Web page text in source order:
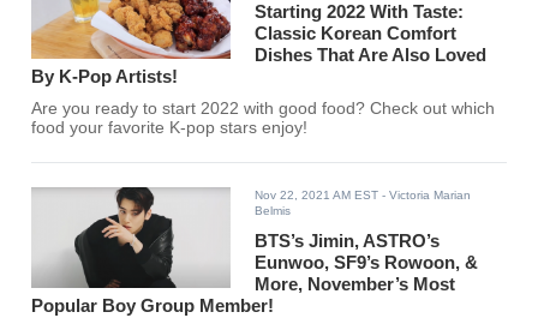
Starting 2022 With Taste:
Classic Korean Comfort
Dishes That Are Also Loved
By K-Pop Artists!
Are you ready to start 2022 with good food? Check out which
food your favorite K-pop stars enjoy!
Nov 22, 2021 AM EST - Victoria Marian
Belmis
BTS’s Jimin, ASTRO’s
Eunwoo, SF9’s Rowoon, &
More, November’s Most
Popular Boy Group Member!